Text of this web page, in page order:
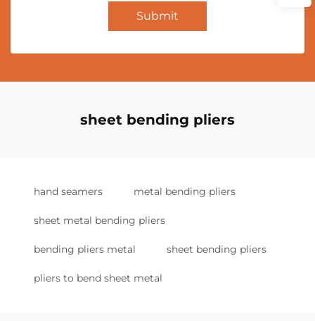
Submit
sheet bending pliers
hand seamers metal bending pliers
sheet metal bending pliers
bending pliers metal sheet bending pliers
pliers to bend sheet metal